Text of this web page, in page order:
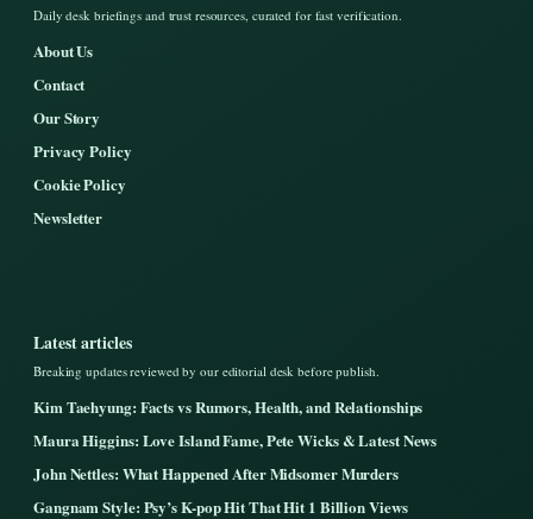
Daily desk briefings and trust resources, curated for fast verification.
About Us
Contact
Our Story
Privacy Policy
Cookie Policy
Newsletter
Latest articles
Breaking updates reviewed by our editorial desk before publish.
Kim Taehyung: Facts vs Rumors, Health, and Relationships
Maura Higgins: Love Island Fame, Pete Wicks & Latest News
John Nettles: What Happened After Midsomer Murders
Gangnam Style: Psy’s K-pop Hit That Hit 1 Billion Views